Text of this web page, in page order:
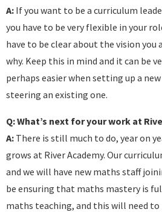
A: If you want to be a curriculum
you have to be very flexible in your
have to be clear about the vision you
why. Keep this in mind and it can be
perhaps easier when setting up a
steering an existing one.
Q: What’s next for your work at
A: There is still much to do, year on
grows at River Academy. Our
and we will have new maths staff
be ensuring that maths mastery is
maths teaching, and this will need